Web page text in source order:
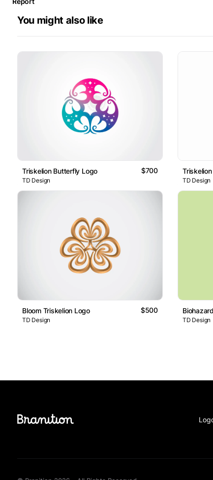
You might also like
Triskelion Butterfly Logo $700
TD Design TD Design
Bloom Triskelion Logo $500
TD Design TD Design